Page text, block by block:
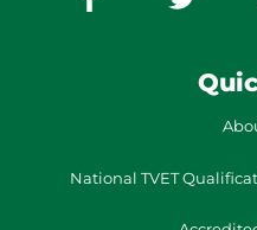
National TVET